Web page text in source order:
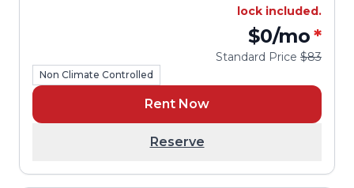
lock included.
$0/mo*
Standard Price $83
Non Climate Controlled
Rent Now
Reserve